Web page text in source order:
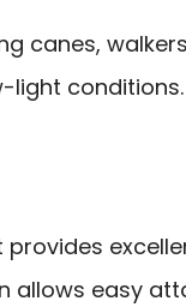
canes,
light conditions.
provides
allows easy